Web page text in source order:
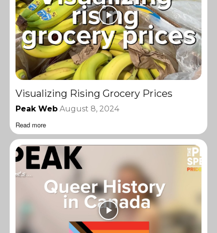
Visualizing Rising Grocery Prices
Peak Web August 8, 2024
Read more